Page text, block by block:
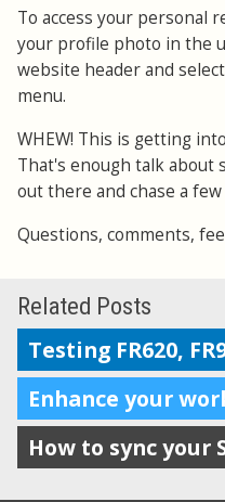
To access your personal
your profile photo in the
website header and
menu.
WHEW! This is getting
That's enough talk about
out there and chase a
Questions, comments,
Related Posts